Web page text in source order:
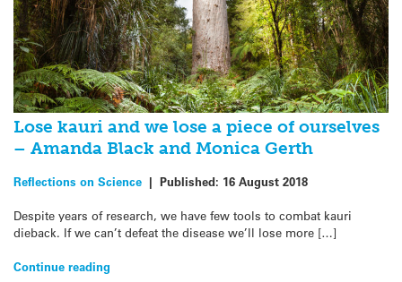
Lose kauri and we lose a piece of ourselves
– Amanda Black and Monica Gerth
Reflections on Science | Published: 16 August 2018
Despite years of research, we have few tools to combat kauri
dieback. If we can’t defeat the disease we’ll lose more […]
Continue reading